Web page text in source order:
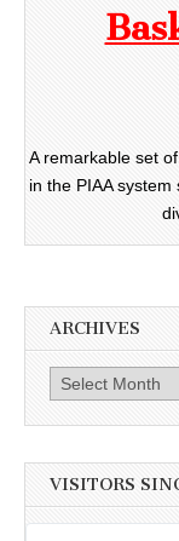
A remarkable set
in the PIAA
ARCHIVES
Archives
VISITORS